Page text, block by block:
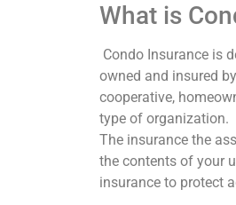
What is
Condo Insurance is
owned and insured
cooperative,
type of organization.
The insurance the
the contents of your
insurance to protect